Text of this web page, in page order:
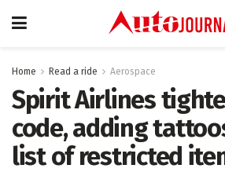
Home Read a ride Aerospace
Spirit Airlines
code, adding
list of restricted